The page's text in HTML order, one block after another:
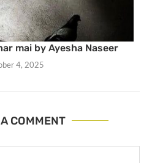
mai by Ayesha Naseer
4, 2025
COMMENT